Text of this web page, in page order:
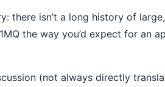
there isn’t a long history of
the way you’d expect for an
(not always directly